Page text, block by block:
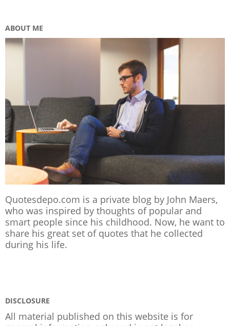
ABOUT ME
Quotesdepo.com is a private blog by John Maers,
who was inspired by thoughts of popular and
smart people since his childhood. Now, he want to
share his great set of quotes that he collected
during his life.
DISCLOSURE
All material published on this website is for